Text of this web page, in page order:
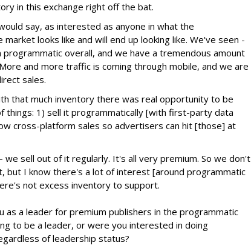
in this exchange right off the bat.
say, as interested as anyone in what the
looks like and will end up looking like. We've seen -
overall, and we have a tremendous amount
and more traffic is coming through mobile, and we are
sales.
that much inventory there was real opportunity to be
things: 1) sell it programmatically [with first-party data
cross-platform sales so advertisers can hit [those] at
we sell out of it regularly. It's all very premium. So we don't
but I know there's a lot of interest [around programmatic
not excess inventory to support.
as a leader for premium publishers in the programmatic
to be a leader, or were you interested in doing
of leadership status?